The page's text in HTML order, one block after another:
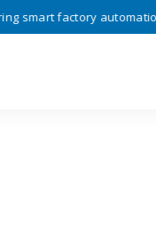
factory automation